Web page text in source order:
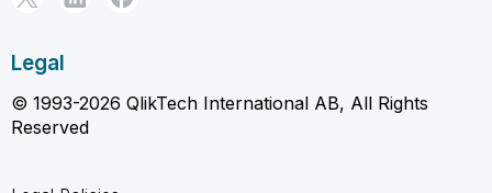
Legal
© 1993-2026 QlikTech International AB, All Rights
Reserved